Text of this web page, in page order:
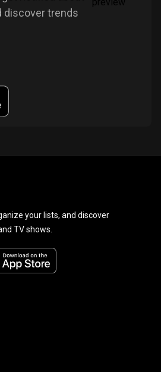
discover trends
your lists, and discover
TV shows.